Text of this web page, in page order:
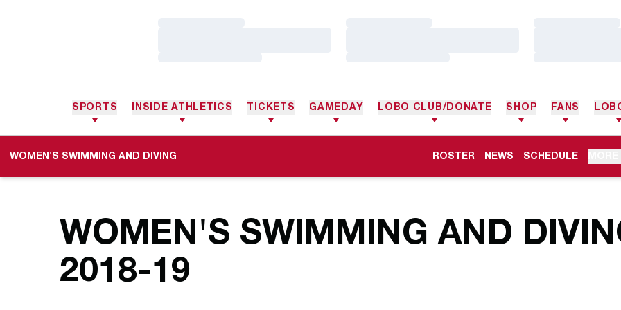
SPORTS INSIDE ATHLETICS TICKETS GAMEDAY LOBO CLUB/DONATE SHOP FANS
WOMEN'S SWIMMING AND DIVING ROSTER NEWS SCHEDULE
WOMEN'S SWIMMING AND
2018-19